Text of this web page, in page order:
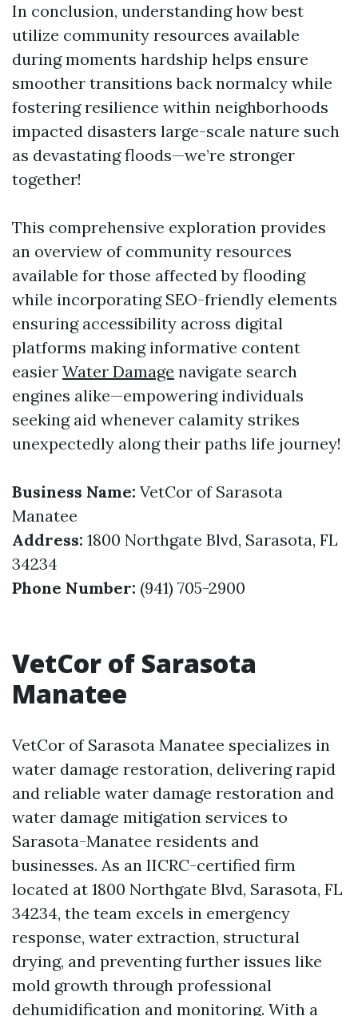
In conclusion, understanding how best
utilize community resources available
during moments hardship helps ensure
smoother transitions back normalcy while
fostering resilience within neighborhoods
impacted disasters large-scale nature such
as devastating floods—we’re stronger
together!
This comprehensive exploration provides
an overview of community resources
available for those affected by flooding
while incorporating SEO-friendly elements
ensuring accessibility across digital
platforms making informative content
easier Water Damage navigate search
engines alike—empowering individuals
seeking aid whenever calamity strikes
unexpectedly along their paths life journey!
Business Name: VetCor of Sarasota
Manatee
Address: 1800 Northgate Blvd, Sarasota, FL
34234
Phone Number: (941) 705-2900
VetCor of Sarasota
Manatee
VetCor of Sarasota Manatee specializes in
water damage restoration, delivering rapid
and reliable water damage restoration and
water damage mitigation services to
Sarasota-Manatee residents and
businesses. As an IICRC-certified firm
located at 1800 Northgate Blvd, Sarasota, FL
34234, the team excels in emergency
response, water extraction, structural
drying, and preventing further issues like
mold growth through professional
dehumidification and monitoring. With a